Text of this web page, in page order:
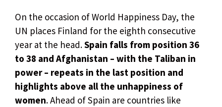
On the occasion of World Happiness Day, the
UN places Finland for the eighth consecutive
year at the head.Spain falls from position 36
to 38 and Afghanistan – with the Taliban in
power – repeats in the last position and
highlights above all the unhappiness of
women. Ahead of Spain are countries like